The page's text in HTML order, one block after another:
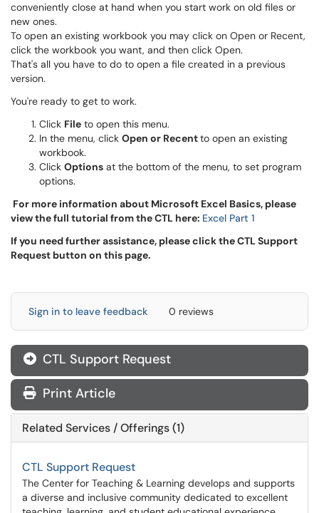
conveniently close at hand when you start work on old files or
new ones.
To open an existing workbook you may click on Open or Recent,
click the workbook you want, and then click Open.
That's all you have to do to open a file created in a previous
version.
You're ready to get to work.
Click File to open this menu.
In the menu, click Open or Recentto open an existing
workbook.
Click Options at the bottom of the menu, to set program
options.
For more information about Microsoft Excel Basics, please
view the full tutorial from the CTL here: Excel Part 1
If you need further assistance, please click the CTL Support
Request button on this page.
Sign in to leave feedback 0 reviews
CTL Support Request
Print Article
Related Services / Offerings (1)
CTL Support Request
The Center for Teaching & Learning develops and supports
a diverse and inclusive community dedicated to excellent